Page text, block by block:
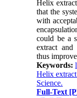
Helix
that the
with
could be a
extract and
thus
Keywords:
Helix
Science.
Full-Text